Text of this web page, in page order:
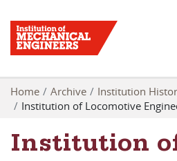
Home Archive
Institution
Institution of Locomotive
Institution